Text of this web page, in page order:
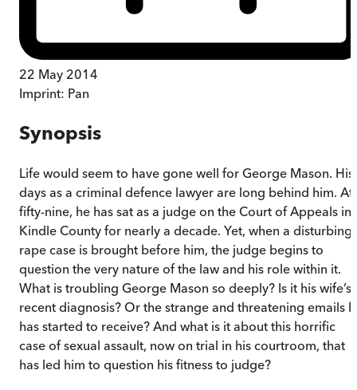
22 May 2014
Imprint: Pan
Synopsis
Life would seem to have gone well for George Mason. His
days as a criminal defence lawyer are long behind him. At
fifty-nine, he has sat as a judge on the Court of Appeals in
Kindle County for nearly a decade. Yet, when a disturbing
rape case is brought before him, the judge begins to
question the very nature of the law and his role within it.
What is troubling George Mason so deeply? Is it his wife’s
recent diagnosis? Or the strange and threatening emails
has started to receive? And what is it about this horrific
case of sexual assault, now on trial in his courtroom, that
has led him to question his fitness to judge?